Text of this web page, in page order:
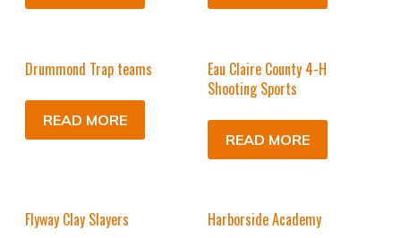
Drummond Trap teams
READ MORE
Eau Claire County 4-H
Shooting Sports
READ MORE
Flyway Clay Slayers Harborside Academy